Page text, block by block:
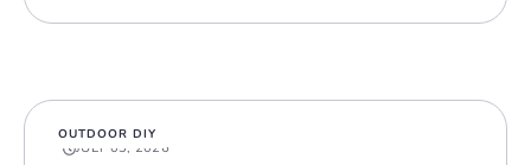
OUTDOOR DIY
JULY 03, 2026